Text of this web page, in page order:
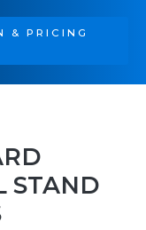
& PRICING
STAND